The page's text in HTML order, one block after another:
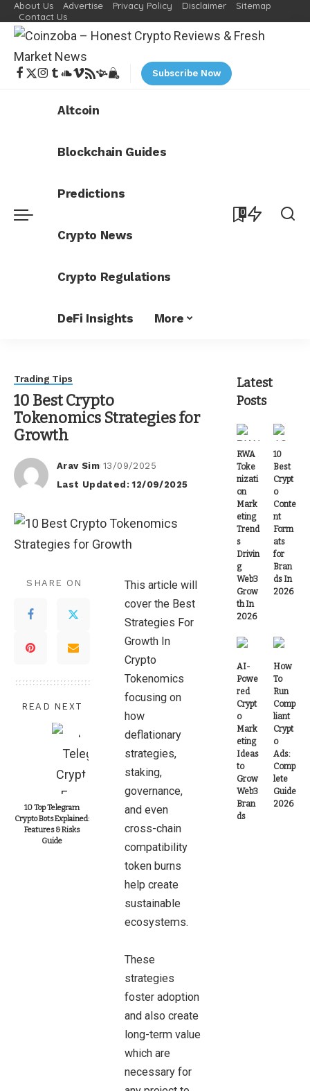
About Us Advertise Privacy Policy Disclaimer
Sitemap
Contact Us
Subscribe Now
Altcoin
Blockchain Guides
Predictions
Crypto News
Crypto Regulations
DeFi Insights More
0
Trading Tips
10 Best Crypto
Tokenomics Strategies for
Growth
Posted
by
Arav Sim 13/09/2025
Last Updated: 12/09/2025
SHARE ON
READ NEXT
10 Top Telegram
Crypto Bots Explained:
Features & Risks
Guide
This article will
cover the Best
Strategies For
Growth In
Crypto
Tokenomics
focusing on
how
deflationary
strategies,
staking,
governance,
and even
cross-chain
compatibility
token burns
help create
sustainable
ecosystems.
These
strategies
foster adoption
and also create
long-term value
which are
necessary for
Latest
Posts
RWA
Toke
nizati
on
Mark
eting
Trend
s
Drivin
g
Web3
Grow
th In
2026
10
Best
Crypt
o
Conte
nt
Form
ats
for
Bran
ds In
2026
AI-
Powe
red
Crypt
o
Mark
eting
Ideas
to
Grow
Web3
Bran
ds
How
To
Run
Comp
liant
Crypt
o
Ads:
Comp
lete
Guide
2026